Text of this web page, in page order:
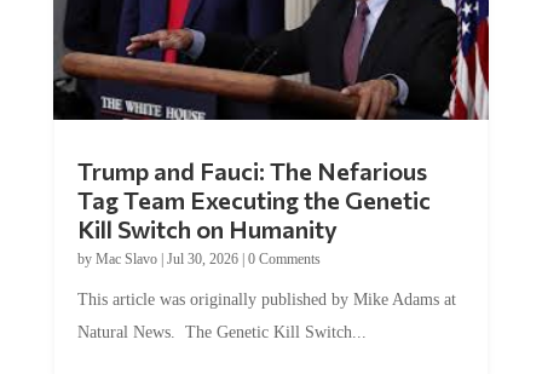
Tag Team Executing the Genetic
Kill Switch on Humanity
byMac Slavo |Jul 30, 2026 | 0 Comments
Natural News. The Genetic Kill Switch...